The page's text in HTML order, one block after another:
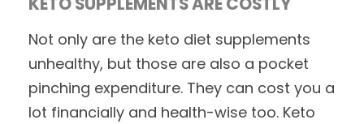
Not only are the keto diet supplements
unhealthy, but those are also a pocket
pinching expenditure. They can cost you a
lot financially and health-wise too. Keto